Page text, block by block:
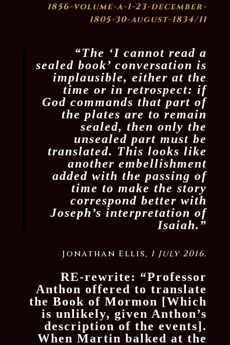
1856-volume-a-1-23-december-
1805-30-august-1834/11
“The ‘I cannot read a
sealed book’ conversation is
implausible, either at the
time or in retrospect: if
God commands that part of
the plates are to remain
sealed, then only the
unsealed part must be
translated. This looks like
another embellishment
added with the passing of
time to make the story
correspond better with
Joseph’s interpretation of
Isaiah.”
Jonathan Ellis, 1 July 2016.
RE-rewrite: “Professor
Anthon offered to translate
the Book of Mormon [Which
is unlikely, given Anthon’s
description of the events].
When Martin balked at the